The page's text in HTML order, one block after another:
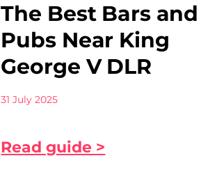
The Best Bars and
Pubs Near King
George V DLR
31 July 2025
Read guide >